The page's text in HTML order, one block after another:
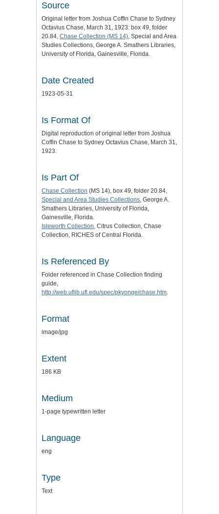
Source
Original letter from Joshua Coffin Chase to Sydney
Octavius Chase, March 31, 1923: box 49, folder
20.84, Chase Collection (MS 14), Special and Area
Studies Collections, George A. Smathers Libraries,
University of Florida, Gainesville, Florida.
Date Created
1923-05-31
Is Format Of
Digital reproduction of original letter from Joshua
Coffin Chase to Sydney Octavius Chase, March 31,
1923.
Is Part Of
Chase Collection (MS 14), box 49, folder 20.84,
Special and Area Studies Collections, George A.
Smathers Libraries, University of Florida,
Gainesville, Florida.
Isleworth Collection, Citrus Collection, Chase
Collection, RICHES of Central Florida.
Is Referenced By
Folder referenced in Chase Collection finding
guide,
http://web.uflib.ufl.edu/spec/pkyonge/chase.htm.
Format
image/jpg
Extent
186 KB
Medium
1-page typewritten letter
Language
eng
Type
Text